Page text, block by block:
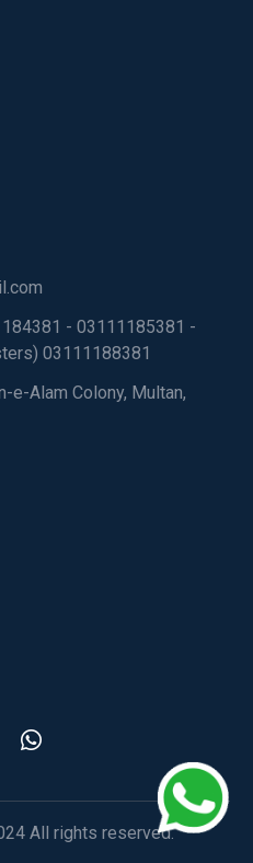
- 03111185381 -
03111188381
e-Alam Colony, Multan,
All rights reserved.